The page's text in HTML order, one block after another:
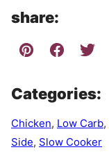
share:
Categories:
Chicken, Low Carb,
Side, Slow Cooker